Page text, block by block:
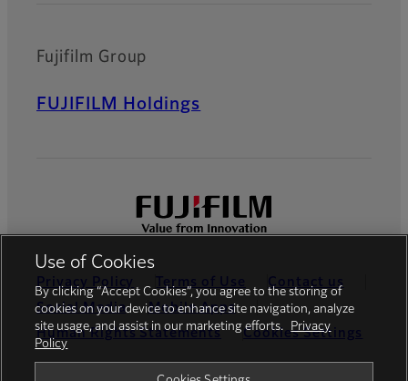
Fujifilm Group
FUJIFILM Holdings
Privacy Policy Terms of Use
Contact us
Social Media
Mobile Apps
Human Rights Statements
Cookies Settings
Use of Cookies
By clicking “Accept Cookies”, you agree to the storing of
cookies on your device to enhance site navigation, analyze
site usage, and assist in our marketing efforts.
Privacy
Policy